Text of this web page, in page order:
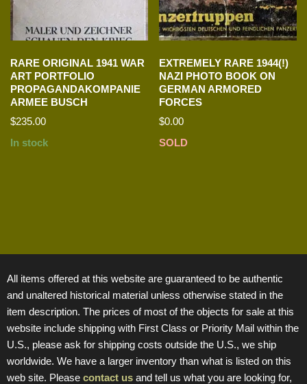
RARE ORIGINAL 1941 WAR
ART PORTFOLIO
PROPAGANDAKOMPANIE
ARMEE BUSCH
$235.00
In stock
EXTREMELY RARE 1944(!)
NAZI PHOTO BOOK ON
GERMAN ARMORED
FORCES
$0.00
SOLD
All items offered at this website are guaranteed to be authentic
and unaltered historical material unless otherwise stated in the
item description. The prices of most of the objects for sale at this
website include shipping with First Class or Priority Mail within the
U.S., please ask for shipping costs outside the U.S., we ship
worldwide. We have a larger inventory than what is listed on this
web site. Please contact us and tell us what you are looking for,